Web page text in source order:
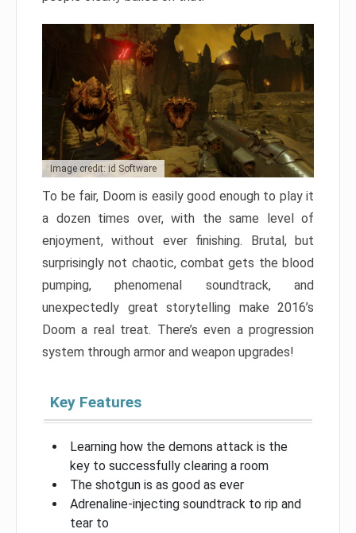
Image credit: id Software
To be fair, Doom is easily good enough to play it
a dozen times over, with the same level of
enjoyment, without ever finishing. Brutal, but
surprisingly not chaotic, combat gets the blood
pumping, phenomenal soundtrack, and
unexpectedly great storytelling make 2016’s
Doom a real treat. There’s even a progression
system through armor and weapon upgrades!
Key Features
Learning how the demons attack is the
key to successfully clearing a room
The shotgun is as good as ever
Adrenaline-injecting soundtrack to rip and
tear to